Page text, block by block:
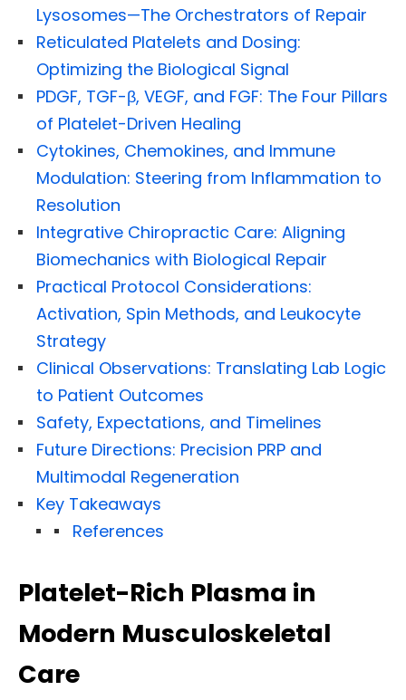
Lysosomes—The Orchestrators of Repair
Reticulated Platelets and Dosing:
Optimizing the Biological Signal
PDGF, TGF-β, VEGF, and FGF: The Four Pillars
of Platelet-Driven Healing
Cytokines, Chemokines, and Immune
Modulation: Steering from Inflammation to
Resolution
Integrative Chiropractic Care: Aligning
Biomechanics with Biological Repair
Practical Protocol Considerations:
Activation, Spin Methods, and Leukocyte
Strategy
Clinical Observations: Translating Lab Logic
to Patient Outcomes
Safety, Expectations, and Timelines
Future Directions: Precision PRP and
Multimodal Regeneration
Key Takeaways
References
Platelet-Rich Plasma in
Modern Musculoskeletal
Care